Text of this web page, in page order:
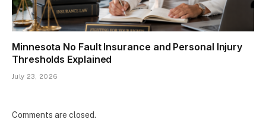
Minnesota No Fault Insurance and Personal Injury
Thresholds Explained
July 23, 2026
Comments are closed.